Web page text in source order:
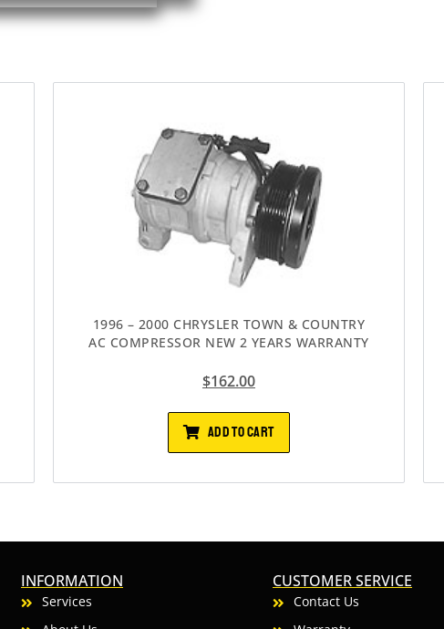
1996 – 2000 CHRYSLER TOWN & COUNTRY
AC COMPRESSOR NEW 2 YEARS WARRANTY
$162.00
ADD TO CART
INFORMATION
Services
CUSTOMER SERVICE
Contact Us